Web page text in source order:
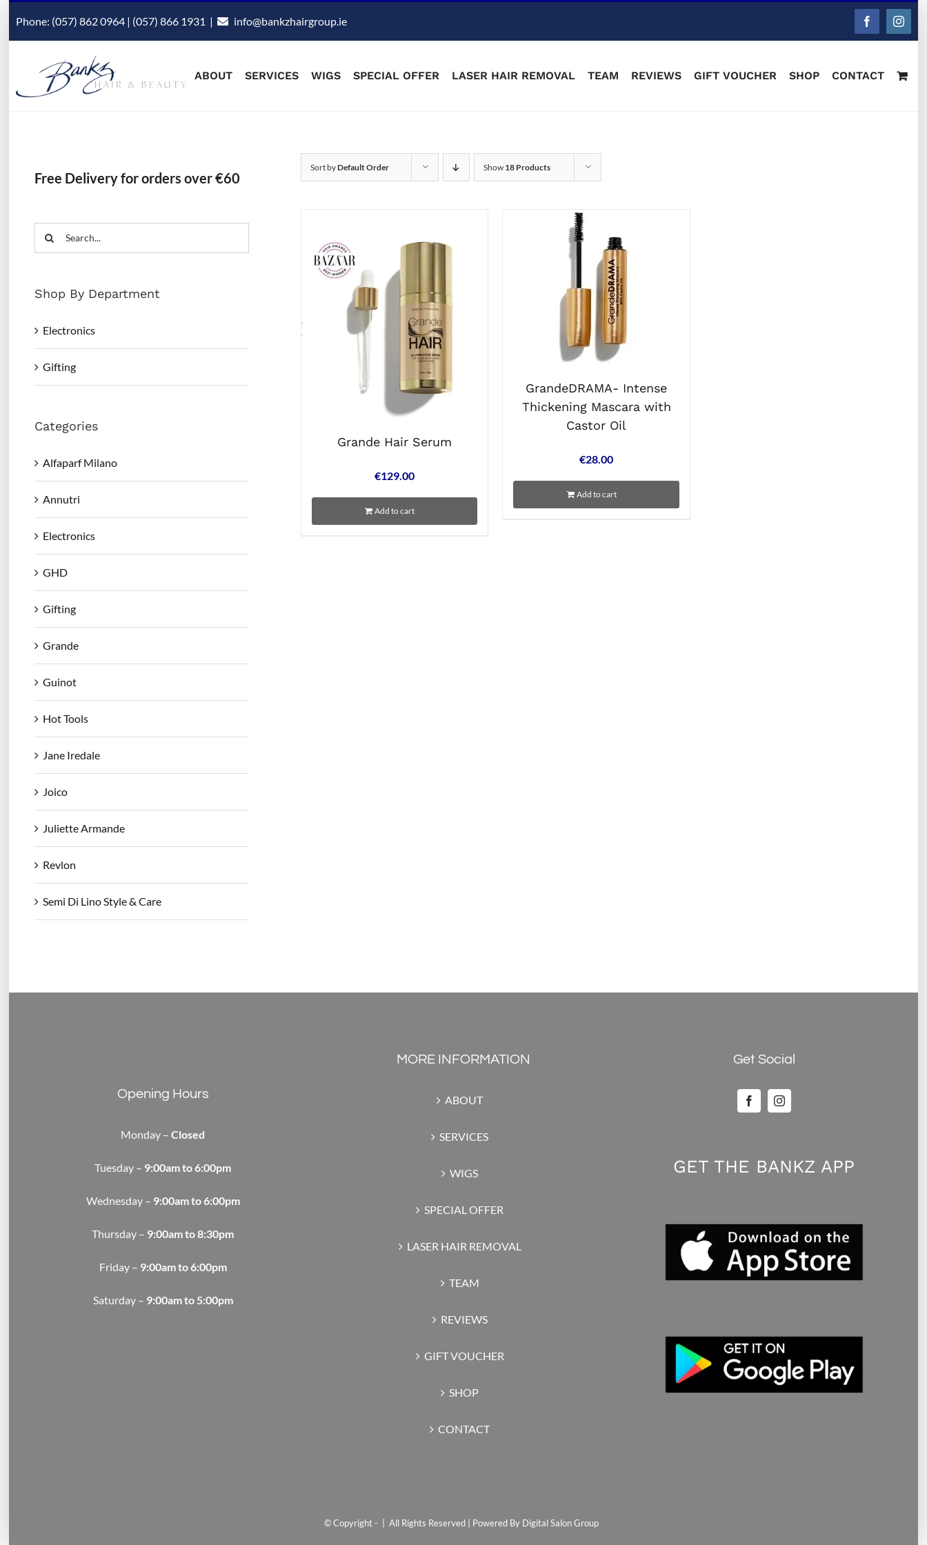
Phone: (057) 862 0964 | (057) 866 1931 | info@bankzhairgroup.ie Facebook
ABOUT SERVICES WIGS SPECIAL OFFER LASER HAIR REMOVAL TEAM REVIEWS GIFT VOUCHER SHOP CONTACT
Sort byDefault Order Show 18 Products
Grande Hair Serum
€129.00
Add to cart
GrandeDRAMA- Intense
Thickening Mascara with
Castor Oil
€28.00
Add to cart
Free Delivery for orders over €60
Search
for:
Shop By Department
Electronics
Gifting
Categories
Alfaparf Milano
Annutri
Electronics
GHD
Gifting
Grande
Guinot
Hot Tools
Jane Iredale
Joico
Juliette Armande
Revlon
Semi Di Lino Style & Care
Opening Hours
Monday –Closed
Tuesday – 9:00am to 6:00pm
Wednesday – 9:00am to 6:00pm
Thursday – 9:00am to 8:30pm
Friday – 9:00am to 6:00pm
Saturday – 9:00am to 5:00pm
MORE INFORMATION
ABOUT
SERVICES
WIGS
SPECIAL OFFER
LASER HAIR REMOVAL
TEAM
REVIEWS
GIFT VOUCHER
SHOP
CONTACT
Get Social
GET THE BANKZ APP
© Copyright - | All Rights Reserved | Powered By Digital Salon Group